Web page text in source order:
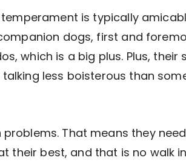
temperament is typically
dogs, first and
which is a big plus. Plus, their
less boisterous than
That means they need
their best, and that is no walk in